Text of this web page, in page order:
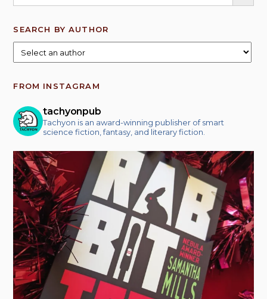
SEARCH BY AUTHOR
FROM INSTAGRAM
tachyonpub
Tachyon is an award-winning publisher of smart
science fiction, fantasy, and literary fiction.